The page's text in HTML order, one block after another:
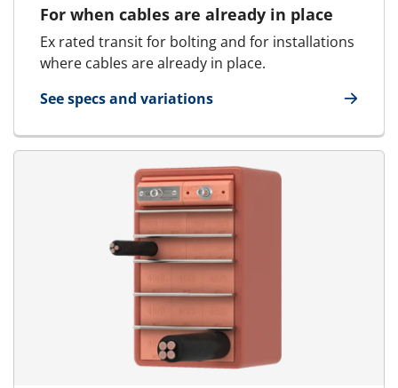
For when cables are already in place
Ex rated transit for bolting and for installations
where cables are already in place.
See specs and variations
for MCT Ex - Marine & Offshore | RGSFBO Ex